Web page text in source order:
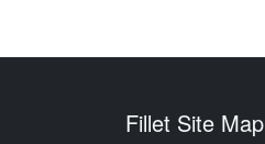
Fillet Site Map